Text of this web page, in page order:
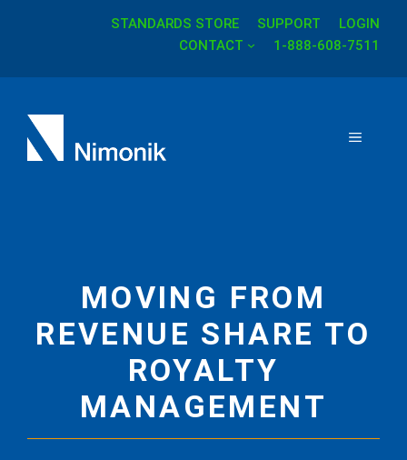
content
STANDARDS STORE SUPPORT
LOGIN
CONTACT
1-888-608-7511
MENU
MOVING FROM
REVENUE SHARE TO
ROYALTY
MANAGEMENT